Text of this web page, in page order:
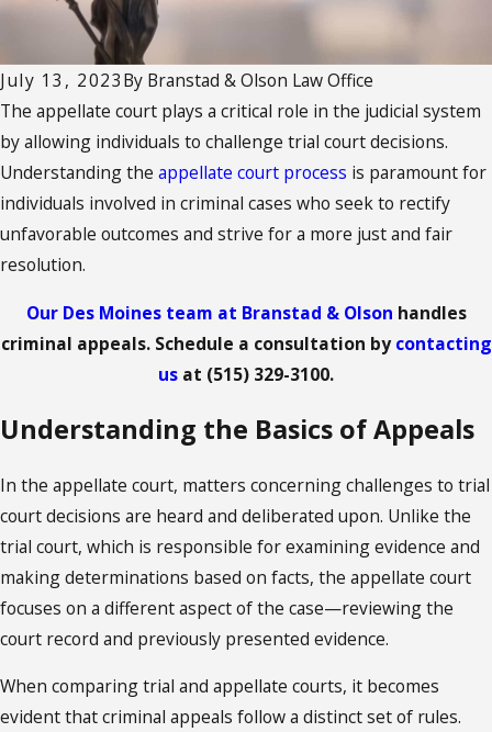
July 13, 2023By Branstad & Olson Law Office
The appellate court plays a critical role in the judicial system
by allowing individuals to challenge trial court decisions.
Understanding the appellate court process is paramount for
individuals involved in criminal cases who seek to rectify
unfavorable outcomes and strive for a more just and fair
resolution.
Our Des Moines team at Branstad & Olson handles
criminal appeals. Schedule a consultation bycontacting
us at (515) 329-3100.
Understanding the Basics of Appeals
In the appellate court, matters concerning challenges to trial
court decisions are heard and deliberated upon. Unlike the
trial court, which is responsible for examining evidence and
making determinations based on facts, the appellate court
focuses on a different aspect of the case—reviewing the
court record and previously presented evidence.
When comparing trial and appellate courts, it becomes
evident that criminal appeals follow a distinct set of rules.